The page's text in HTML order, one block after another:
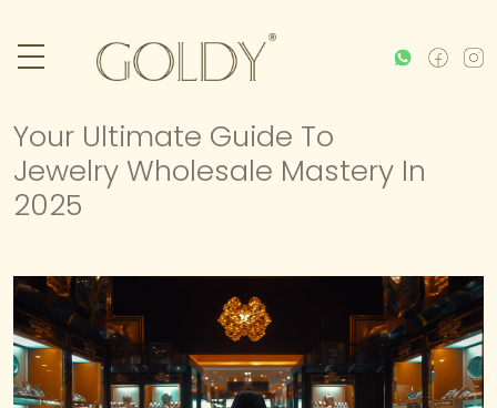
Your Ultimate Guide To
Jewelry Wholesale Mastery In
2025